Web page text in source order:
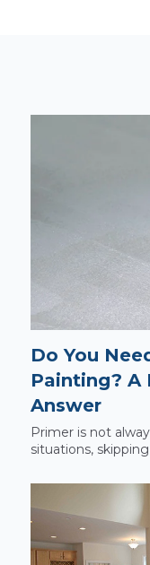
Do You
Painting? A
Answer
Primer is not
situations,